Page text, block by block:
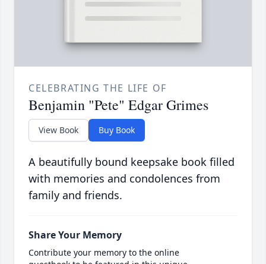
CELEBRATING THE LIFE OF
Benjamin "Pete" Edgar Grimes
View Book Buy Book
A beautifully bound keepsake book filled
with memories and condolences from
family and friends.
Share Your Memory
Contribute your memory to the online